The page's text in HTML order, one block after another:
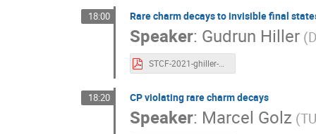
18:00 Rare charm decays to invisible final
Speaker: Gudrun Hiller
STCF-2021-ghiller-charmopportunities_dineutrinos.pdf
18:20 CP violating rare charm decays
Speaker: Marcel Golz